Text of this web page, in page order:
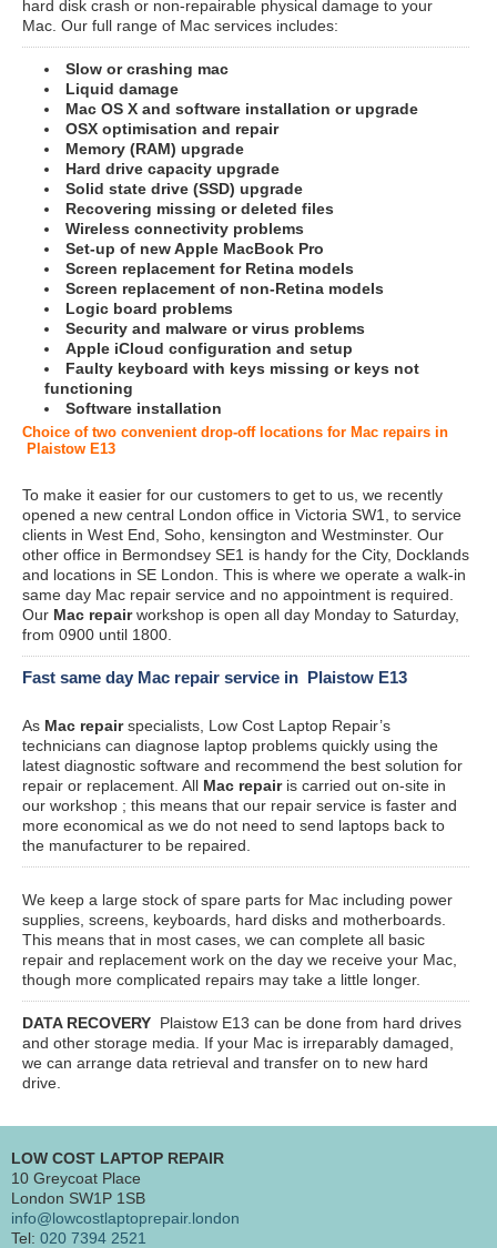
hard disk crash or non-repairable physical damage to your
Mac. Our full range of Mac services includes:
Slow or crashing mac
Liquid damage
Mac OS X and software installation or upgrade
OSX optimisation and repair
Memory (RAM) upgrade
Hard drive capacity upgrade
Solid state drive (SSD) upgrade
Recovering missing or deleted files
Wireless connectivity problems
Set-up of new Apple MacBook Pro
Screen replacement for Retina models
Screen replacement of non-Retina models
Logic board problems
Security and malware or virus problems
Apple iCloud configuration and setup
Faulty keyboard with keys missing or keys not
functioning
Software installation
Choice of two convenient drop-off locations for Mac repairs in
Plaistow E13
To make it easier for our customers to get to us, we recently
opened a new central London office in Victoria SW1, to service
clients in West End, Soho, kensington and Westminster. Our
other office in Bermondsey SE1 is handy for the City, Docklands
and locations in SE London. This is where we operate a walk-in
same day Mac repair service and no appointment is required.
Our Mac repairworkshop is open all day Monday to Saturday,
from 0900 until 1800.
Fast same day Mac repair service in Plaistow E13
As Mac repairspecialists, Low Cost Laptop Repair’s
technicians can diagnose laptop problems quickly using the
latest diagnostic software and recommend the best solution for
repair or replacement. All Mac repairis carried out on-site in
our workshop ; this means that our repair service is faster and
more economical as we do not need to send laptops back to
the manufacturer to be repaired.
We keep a large stock of spare parts for Mac including power
supplies, screens, keyboards, hard disks and motherboards.
This means that in most cases, we can complete all basic
repair and replacement work on the day we receive your Mac,
though more complicated repairs may take a little longer.
DATA RECOVERY Plaistow E13 can be done from hard drives
and other storage media. If your Mac is irreparably damaged,
we can arrange data retrieval and transfer on to new hard
drive.
LOW COST LAPTOP REPAIR
10 Greycoat Place
London SW1P 1SB
info@lowcostlaptoprepair.london
Tel: 020 7394 2521